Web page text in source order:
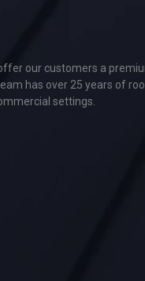
our customers a
has over 25 years of
settings.